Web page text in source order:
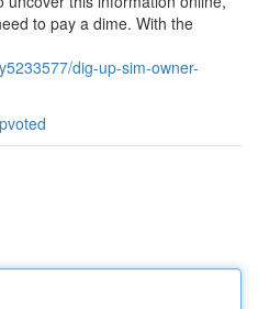
to pay a dime. With the
dig-up-sim-owner-